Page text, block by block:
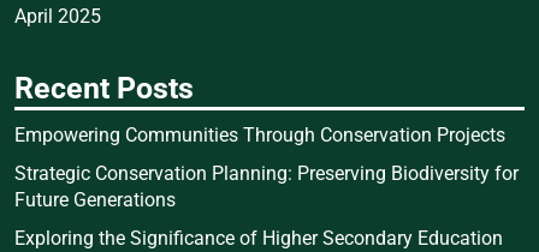
April 2025
Recent Posts
Empowering Communities Through Conservation Projects
Strategic Conservation Planning: Preserving Biodiversity for
Future Generations
Exploring the Significance of Higher Secondary Education